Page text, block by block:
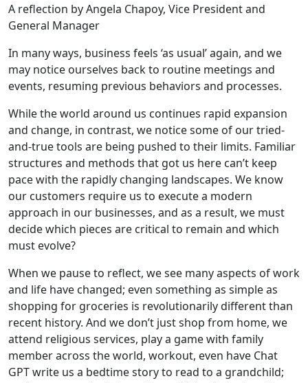
A reflection by Angela Chapoy, Vice President and
General Manager
In many ways, business feels ‘as usual’ again, and we
may notice ourselves back to routine meetings and
events, resuming previous behaviors and processes.
While the world around us continues rapid expansion
and change, in contrast, we notice some of our tried-
and-true tools are being pushed to their limits. Familiar
structures and methods that got us here can’t keep
pace with the rapidly changing landscapes. We know
our customers require us to execute a modern
approach in our businesses, and as a result, we must
decide which pieces are critical to remain and which
must evolve?
When we pause to reflect, we see many aspects of work
and life have changed; even something as simple as
shopping for groceries is revolutionarily different than
recent history. And we don’t just shop from home, we
attend religious services, play a game with family
member across the world, workout, even have Chat
GPT write us a bedtime story to read to a grandchild;